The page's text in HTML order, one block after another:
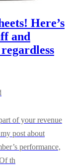
Here’s
and
of your revenue
post about
performance,
th